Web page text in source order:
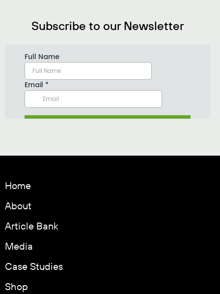
Subscribe to our Newsletter
Home
About
Article Bank
Media
Case Studies
Shop